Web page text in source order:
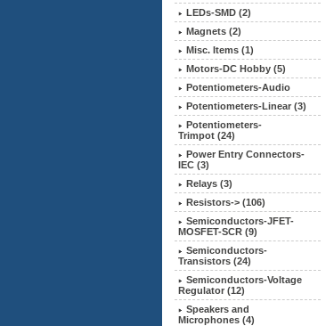
LEDs-SMD (2)
Magnets (2)
Misc. Items (1)
Motors-DC Hobby (5)
Potentiometers-Audio
Potentiometers-Linear (3)
Potentiometers-
Trimpot (24)
Power Entry Connectors-
IEC (3)
Relays (3)
Resistors-> (106)
Semiconductors-JFET-
MOSFET-SCR (9)
Semiconductors-
Transistors (24)
Semiconductors-Voltage
Regulator (12)
Speakers and
Microphones (4)